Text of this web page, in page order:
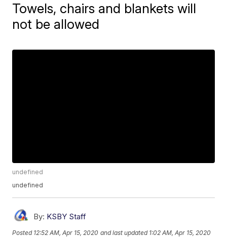
Towels, chairs and blankets will
not be allowed
undefined
undefined
By: KSBY Staff
Posted 12:52 AM, Apr 15, 2020 and last updated 1:02 AM, Apr 15, 2020